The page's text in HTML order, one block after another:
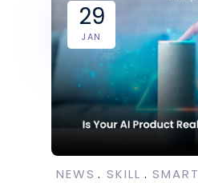
29
JAN
NEWS SKILL SMART